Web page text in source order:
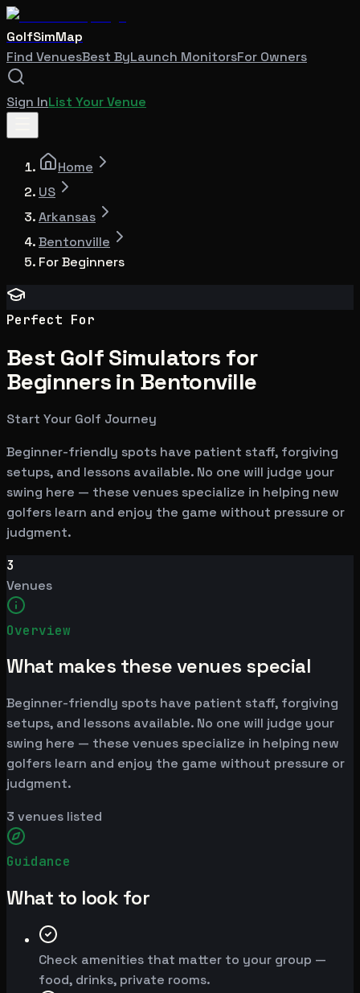
GolfSimMap
Find VenuesBest ByLaunch MonitorsFor Owners
Sign InList Your Venue
Home
US
Arkansas
Bentonville
For Beginners
Perfect For
Best Golf Simulators for
Beginners in Bentonville
Start Your Golf Journey
Beginner-friendly spots have patient staff, forgiving
setups, and lessons available. No one will judge your
swing here — these venues specialize in helping new
golfers learn and enjoy the game without pressure or
judgment.
3
Venues
Overview
What makes these venues special
Beginner-friendly spots have patient staff, forgiving
setups, and lessons available. No one will judge your
swing here — these venues specialize in helping new
golfers learn and enjoy the game without pressure or
judgment.
3 venues listed
Guidance
What to look for
Check amenities that matter to your group —
food, drinks, private rooms.